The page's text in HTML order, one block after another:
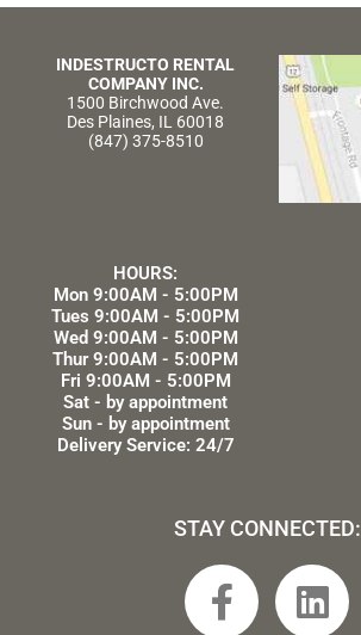
INDESTRUCTO RENTAL
COMPANY INC.
1500 Birchwood Ave.
Des Plaines, IL 60018
(847) 375-8510
HOURS:
Mon 9:00AM - 5:00PM
Tues 9:00AM - 5:00PM
Wed 9:00AM - 5:00PM
Thur 9:00AM - 5:00PM
Fri 9:00AM - 5:00PM
Sat - by appointment
Sun - by appointment
Delivery Service: 24/7
STAY CONNECTED:
F
a
L
i